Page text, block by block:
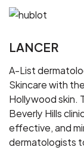
LANCER
A-List
Skincare with
Hollywood skin.
Beverly Hills
effective, and
dermatologists